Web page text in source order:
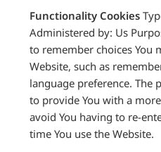
Functionality Cookies
Administered by: Us
to remember choices You
Website, such as
language preference. The
to provide You with a
avoid You having to re-
time You use the Website.